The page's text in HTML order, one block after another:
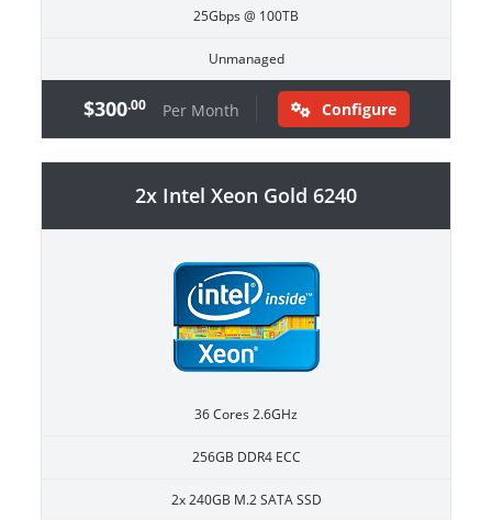
25Gbps @ 100TB
Unmanaged
$300.00 Per Month Configure
2x Intel Xeon Gold 6240
36 Cores 2.6GHz
256GB DDR4 ECC
2x 240GB M.2 SATA SSD